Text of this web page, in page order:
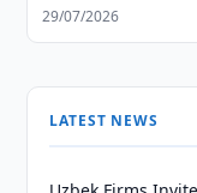
29/07/2026
LATEST NEWS